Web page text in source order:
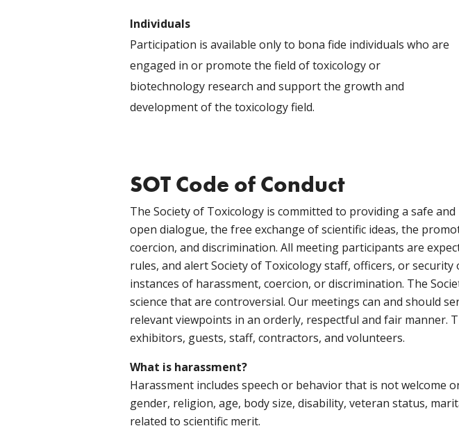
Individuals
Participation is available only to bona fide individuals who are
engaged in or promote the field of toxicology or
biotechnology research and support the growth and
development of the toxicology field.
SOT Code of Conduct
The Society of Toxicology is committed to providing a safe
open dialogue, the free exchange of scientific ideas, the
coercion, and discrimination. All meeting participants are
rules, and alert Society of Toxicology staff, officers, or
instances of harassment, coercion, or discrimination. The
science that are controversial. Our meetings can and should
relevant viewpoints in an orderly, respectful and fair manner.
exhibitors, guests, staff, contractors, and volunteers.
What is harassment?
Harassment includes speech or behavior that is not welcome
gender, religion, age, body size, disability, veteran status,
related to scientific merit.